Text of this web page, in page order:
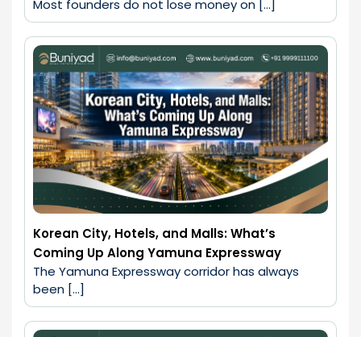
Most founders do not lose money on […]
Korean City, Hotels, and Malls: What’s
Coming Up Along Yamuna Expressway
The Yamuna Expressway corridor has always
been […]